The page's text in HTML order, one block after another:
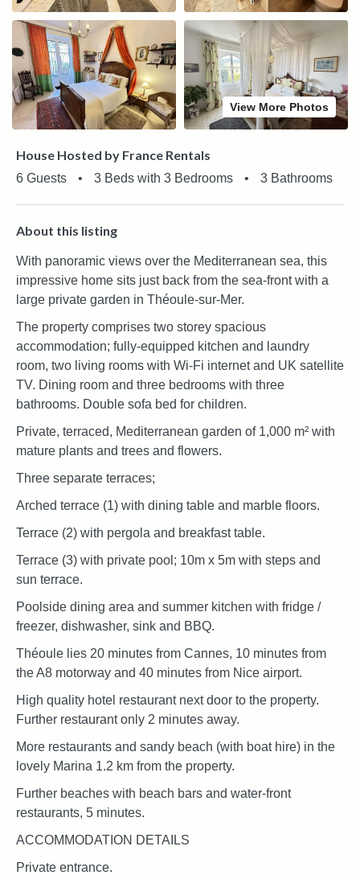
View More Photos
House Hosted by France Rentals
6 Guests • 3 Beds with 3 Bedrooms • 3 Bathrooms
About this listing
With panoramic views over the Mediterranean sea, this
impressive home sits just back from the sea-front with a
large private garden in Théoule-sur-Mer.
The property comprises two storey spacious
accommodation; fully-equipped kitchen and laundry
room, two living rooms with Wi-Fi internet and UK satellite
TV. Dining room and three bedrooms with three
bathrooms. Double sofa bed for children.
Private, terraced, Mediterranean garden of 1,000 m² with
mature plants and trees and flowers.
Three separate terraces;
Arched terrace (1) with dining table and marble floors.
Terrace (2) with pergola and breakfast table.
Terrace (3) with private pool; 10m x 5m with steps and
sun terrace.
Poolside dining area and summer kitchen with fridge /
freezer, dishwasher, sink and BBQ.
Théoule lies 20 minutes from Cannes, 10 minutes from
the A8 motorway and 40 minutes from Nice airport.
High quality hotel restaurant next door to the property.
Further restaurant only 2 minutes away.
More restaurants and sandy beach (with boat hire) in the
lovely Marina 1.2 km from the property.
Further beaches with beach bars and water-front
restaurants, 5 minutes.
ACCOMMODATION DETAILS
Private entrance.